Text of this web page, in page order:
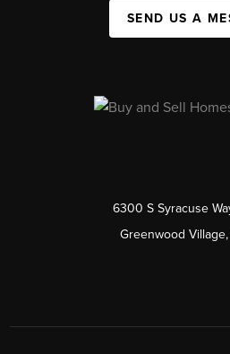
SEND US A
6300 S Syracuse
Greenwood Village,